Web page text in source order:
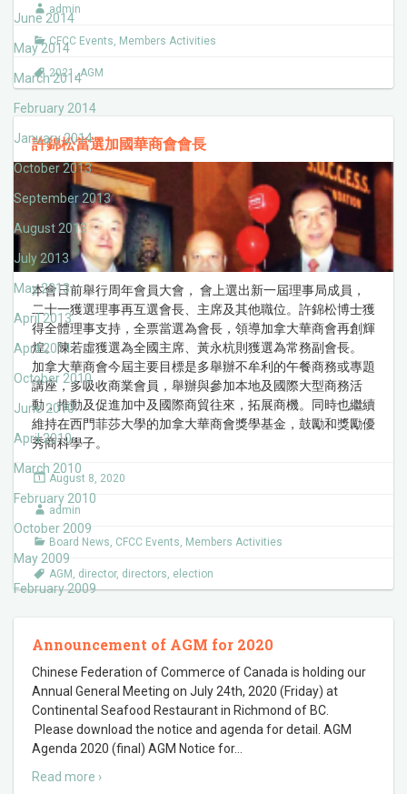
June 2014
May 2014
March 2014
February 2014
January 2014
October 2013
September 2013
August 2013
July 2013
May 2013
April 2013
April 2011
October 2010
June 2010
April 2010
March 2010
February 2010
October 2009
May 2009
February 2009
admin
CFCC Events, Members Activities
2021 ,AGM
許錦松當選加國華商會會長
本會日前舉行周年會員大會， 會上選出新一屆理事局成員，
二十一獲選理事再互選會長、主席及其他職位。許錦松博士獲
得全體理事支持，全票當選為會長，領導加拿大華商會再創輝
煌。陳若虛獲選為全國主席、黃永杭則獲選為常務副會長。
加拿大華商會今屆主要目標是多舉辦不牟利的午餐商務或專題
講座，多吸收商業會員，舉辦與參加本地及國際大型商務活
動，推動及促進加中及國際商貿往來，拓展商機。同時也繼續
維持在西門菲莎大學的加拿大華商會獎學基金，鼓勵和獎勵優
秀商科學子。
August 8, 2020
admin
Board News, CFCC Events, Members Activities
AGM , director, directors, election
Announcement of AGM for 2020
Chinese Federation of Commerce of Canada is holding our
Annual General Meeting on July 24th, 2020 (Friday) at
Continental Seafood Restaurant in Richmond of BC.
Please download the notice and agenda for detail. AGM
Agenda 2020 (final) AGM Notice for…
Read more ›